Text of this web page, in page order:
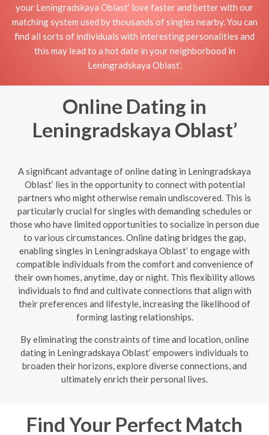
your Leningradskaya Oblast’ love faster and better with our
matching system used by thousands of singles nearby. You can
find all sorts of individuals with interesting personalities and
this may lead to a hot date in your neighborbood in
Leningradskaya Oblast’.
Online Dating in
Leningradskaya Oblast’
A significant advantage of online dating in Leningradskaya
Oblast’ lies in the opportunity to connect with potential
partners who might otherwise remain undiscovered. This is
particularly crucial for singles with demanding schedules or
those who have limited opportunities to socialize in person due
to various circumstances. Online dating bridges the gap,
enabling singles in Leningradskaya Oblast’ to engage with
compatible individuals from the comfort and convenience of
their own homes, anytime, day or night. This flexibility allows
individuals to find and cultivate connections that align with
their preferences and lifestyle, increasing the likelihood of
forming lasting relationships.
By eliminating the constraints of time and location, online
dating in Leningradskaya Oblast’ empowers individuals to
broaden their horizons, explore diverse connections, and
ultimately enrich their personal lives.
Find Your Perfect Match